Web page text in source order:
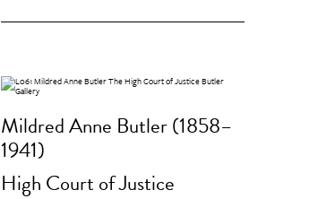
Mildred Anne Butler (1858–
1941)
High Court of Justice